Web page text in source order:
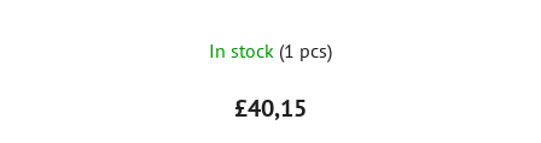
In stock (1 pcs)
£40,15